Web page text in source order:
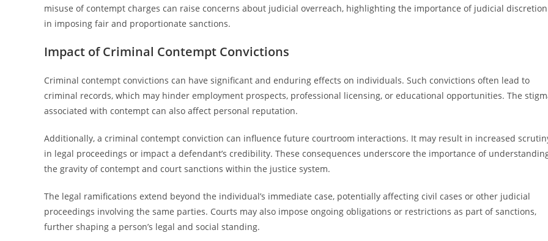
misuse of contempt charges can raise concerns about judicial overreach, highlighting the importance of judicial discretion
in imposing fair and proportionate sanctions.
Impact of Criminal Contempt Convictions
Criminal contempt convictions can have significant and enduring effects on individuals. Such convictions often lead to
criminal records, which may hinder employment prospects, professional licensing, or educational opportunities. The
associated with contempt can also affect personal reputation.
Additionally, a criminal contempt conviction can influence future courtroom interactions. It may result in increased
in legal proceedings or impact a defendant’s credibility. These consequences underscore the importance of
the gravity of contempt and court sanctions within the justice system.
The legal ramifications extend beyond the individual’s immediate case, potentially affecting civil cases or other judicial
proceedings involving the same parties. Courts may also impose ongoing obligations or restrictions as part of sanctions,
further shaping a person’s legal and social standing.